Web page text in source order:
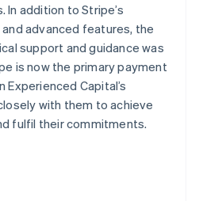
addition to Stripe’s
advanced features, the
support and guidance was
is now the primary payment
Capital’s
with them to achieve
fulfil their commitments.